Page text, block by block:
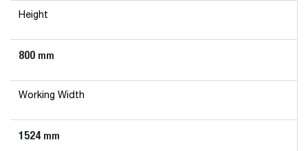
Height
800 mm
Working Width
1524 mm